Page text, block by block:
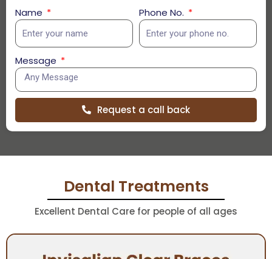
Name Phone No.
Message
Request a call back
Dental Treatments
Excellent Dental Care for people of all ages